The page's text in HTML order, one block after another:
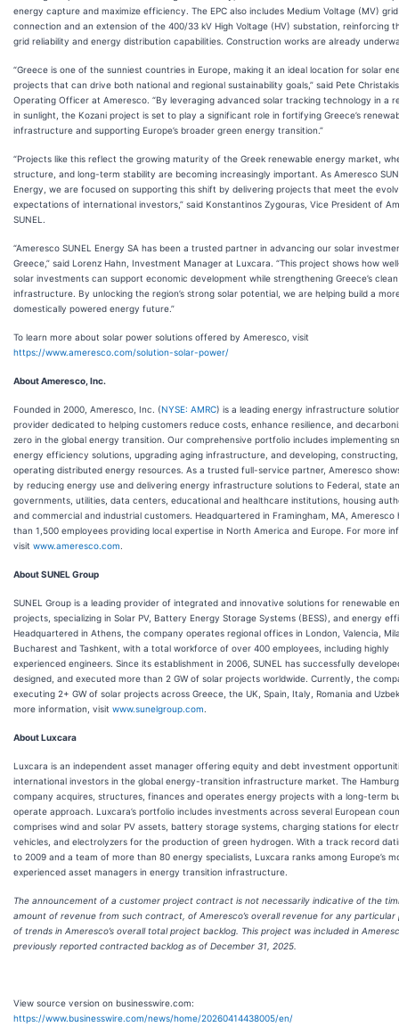
energy capture and maximize efficiency. The EPC also includes Medium Voltage (MV) grid
connection and an extension of the 400/33 kV High Voltage (HV) substation, reinforcing
grid reliability and energy distribution capabilities. Construction works are already
“Greece is one of the sunniest countries in Europe, making it an ideal location for solar
projects that can drive both national and regional sustainability goals,” said Pete
Operating Officer at Ameresco. “By leveraging advanced solar tracking technology in a
in sunlight, the Kozani project is set to play a significant role in fortifying Greece’s
infrastructure and supporting Europe’s broader green energy transition.”
“Projects like this reflect the growing maturity of the Greek renewable energy market,
structure, and long-term stability are becoming increasingly important. As Ameresco
Energy, we are focused on supporting this shift by delivering projects that meet the
expectations of international investors,” said Konstantinos Zygouras, Vice President of
SUNEL.
“Ameresco SUNEL Energy SA has been a trusted partner in advancing our solar
Greece,” said Lorenz Hahn, Investment Manager at Luxcara. “This project shows how
solar investments can support economic development while strengthening Greece’s
infrastructure. By unlocking the region’s strong solar potential, we are helping build a
domestically powered energy future.”
To learn more about solar power solutions offered by Ameresco, visit
https://www.ameresco.com/solution-solar-power/
About Ameresco, Inc.
Founded in 2000, Ameresco, Inc. (NYSE: AMRC) is a leading energy infrastructure
provider dedicated to helping customers reduce costs, enhance resilience, and
zero in the global energy transition. Our comprehensive portfolio includes implementing
energy efficiency solutions, upgrading aging infrastructure, and developing,
operating distributed energy resources. As a trusted full-service partner, Ameresco
by reducing energy use and delivering energy infrastructure solutions to Federal, state
governments, utilities, data centers, educational and healthcare institutions, housing
and commercial and industrial customers. Headquartered in Framingham, MA, Ameresco
than 1,500 employees providing local expertise in North America and Europe. For more
visit www.ameresco.com
About SUNEL Group
SUNEL Group is a leading provider of integrated and innovative solutions for renewable
projects, specializing in Solar PV, Battery Energy Storage Systems (BESS), and energy
Headquartered in Athens, the company operates regional offices in London, Valencia,
Bucharest and Tashkent, with a total workforce of over 400 employees, including highly
experienced engineers. Since its establishment in 2006, SUNEL has successfully
designed, and executed more than 2 GW of solar projects worldwide. Currently, the
executing 2+ GW of solar projects across Greece, the UK, Spain, Italy, Romania and
more information, visit www.sunelgroup.com
About Luxcara
Luxcara is an independent asset manager offering equity and debt investment
international investors in the global energy-transition infrastructure market. The
company acquires, structures, finances and operates energy projects with a long-term
operate approach. Luxcara’s portfolio includes investments across several European
comprises wind and solar PV assets, battery storage systems, charging stations for
vehicles, and electrolyzers for the production of green hydrogen. With a track record
to 2009 and a team of more than 80 energy specialists, Luxcara ranks among Europe’s
experienced asset managers in energy transition infrastructure.
The announcement of a customer project contract is not necessarily indicative of the
amount of revenue from such contract, of Ameresco’s overall revenue for any particular
of trends in Ameresco’s overall total project backlog. This project was included in
previously reported contracted backlog as of December 31, 2025.
View source version on businesswire.com:
https://www.businesswire.com/news/home/20260414438005/en/